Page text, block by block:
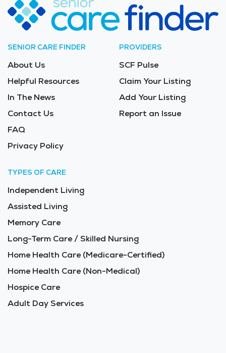
SENIOR CARE FINDER
About Us
Helpful Resources
In The News
Contact Us
FAQ
Privacy Policy
PROVIDERS
SCF Pulse
Claim Your Listing
Add Your Listing
Report an Issue
TYPES OF CARE
Independent Living
Assisted Living
Memory Care
Long-Term Care / Skilled Nursing
Home Health Care (Medicare-Certified)
Home Health Care (Non-Medical)
Hospice Care
Adult Day Services